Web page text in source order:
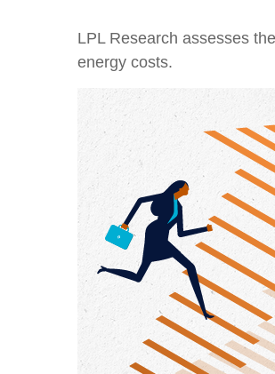
LPL Research assesses
energy costs.